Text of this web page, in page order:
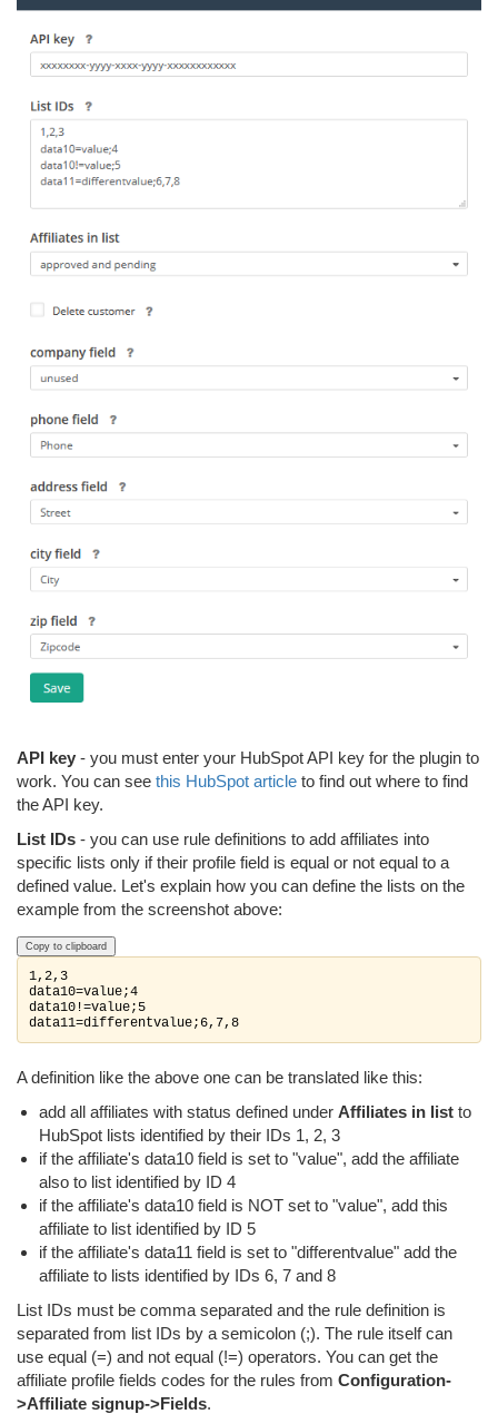
API key - you must enter your HubSpot API key for the plugin to
work. You can see this HubSpot article to find out where to find
the API key.
List IDs - you can use rule definitions to add affiliates into
specific lists only if their profile field is equal or not equal to a
defined value. Let's explain how you can define the lists on the
example from the screenshot above:
Copy to clipboard
1,2,3
data10=value;4
data10!=value;5
data11=differentvalue;6,7,8
A definition like the above one can be translated like this:
add all affiliates with status defined under Affiliates in list to
HubSpot lists identified by their IDs 1, 2, 3
if the affiliate's data10 field is set to "value", add the affiliate
also to list identified by ID 4
if the affiliate's data10 field is NOT set to "value", add this
affiliate to list identified by ID 5
if the affiliate's data11 field is set to "differentvalue" add the
affiliate to lists identified by IDs 6, 7 and 8
List IDs must be comma separated and the rule definition is
separated from list IDs by a semicolon (;). The rule itself can
use equal (=) and not equal (!=) operators. You can get the
affiliate profile fields codes for the rules from Configuration-
>Affiliate signup->Fields.